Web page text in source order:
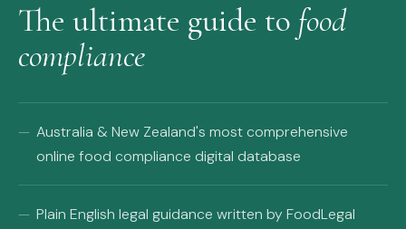
The ultimate guide to food
compliance
Australia & New Zealand's most comprehensive
online food compliance digital database
Plain English legal guidance written by FoodLegal